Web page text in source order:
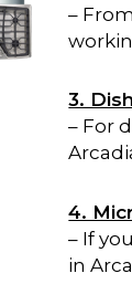
–
3.
– For
4.
– If
in